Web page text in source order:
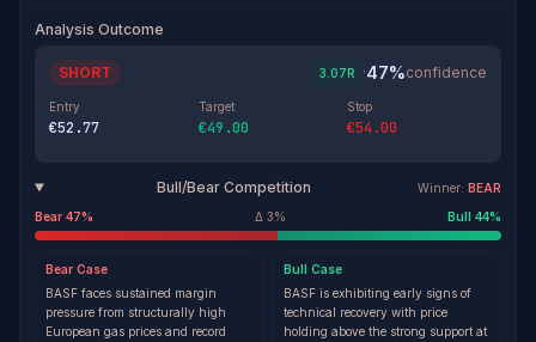
Analysis Outcome
SHORT 3.07R ·47%confidence
Entry
€52.77
Target
€49.00
Stop
€54.00
Bull/Bear Competition Winner: BEAR
Bear 47% Δ 3% Bull 44%
Bear Case
BASF faces sustained margin
pressure from structurally high
European gas prices and record
Bull Case
BASF is exhibiting early signs of
technical recovery with price
holding above the strong support at